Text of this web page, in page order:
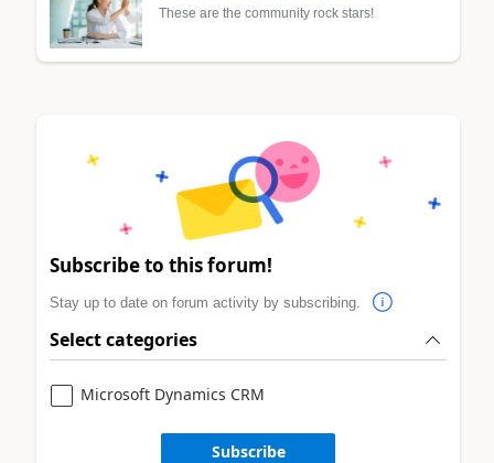
These are the community rock stars!
Subscribe to this forum!
Stay up to date on forum activity by subscribing.
Select categories
Microsoft Dynamics CRM
Subscribe